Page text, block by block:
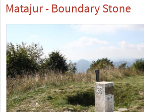
Matajur - Boundary Stone